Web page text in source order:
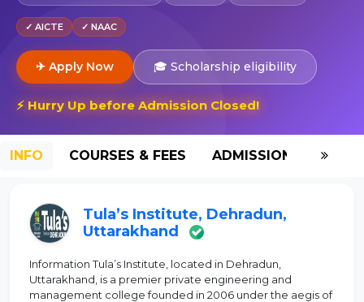
✓ AICTE ✓ NAAC
✈ Apply Now 🎓 Scholarship eligibility
⚡ Hurry Up before Admission Closed!
INFO COURSES & FEES ADMISSION-2026
Tula’s Institute, Dehradun,
Uttarakhand
Information Tula’s Institute, located in Dehradun,
Uttarakhand, is a premier private engineering and
management college founded in 2006 under the aegis of